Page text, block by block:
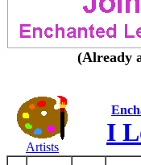
(Already
Artists
I